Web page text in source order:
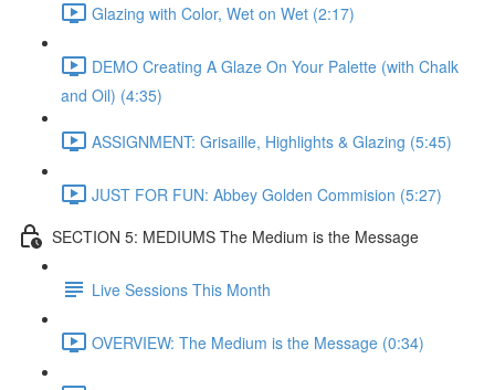
Glazing with Color, Wet on Wet (2:17)
DEMO Creating A Glaze On Your Palette (with Chalk
and Oil) (4:35)
ASSIGNMENT: Grisaille, Highlights & Glazing (5:45)
JUST FOR FUN: Abbey Golden Commision (5:27)
SECTION 5: MEDIUMS The Medium is the Message
Live Sessions This Month
OVERVIEW: The Medium is the Message (0:34)